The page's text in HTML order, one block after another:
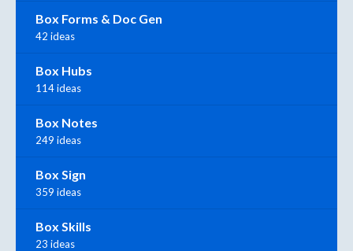
Box Forms & Doc Gen
42 ideas
Box Hubs
114 ideas
Box Notes
249 ideas
Box Sign
359 ideas
Box Skills
23 ideas